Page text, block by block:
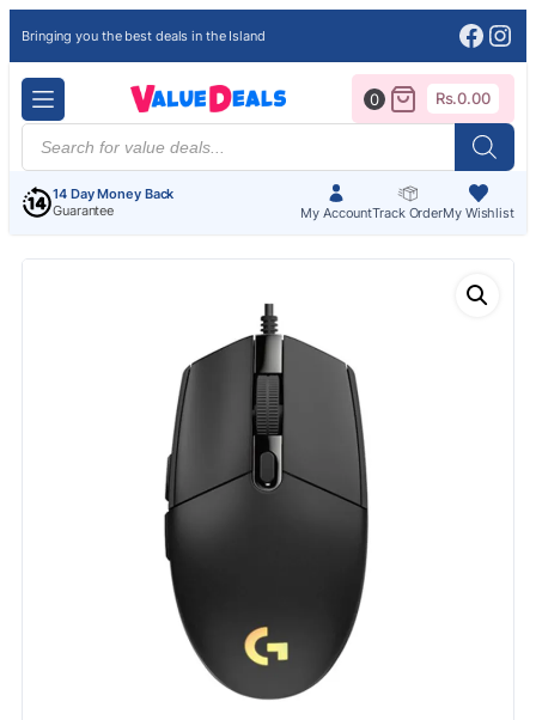
Bringing you the best deals in the Island
Products
search
14 Day Money Back
Guarantee
My AccountTrack OrderMy Wishlist
0 Rs.0.00